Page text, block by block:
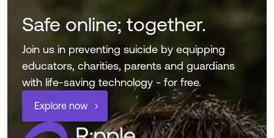
Safe online; together.
Join us in preventing suicide by equipping
educators, charities, parents and guardians
with life-saving technology - for free.
Explore now